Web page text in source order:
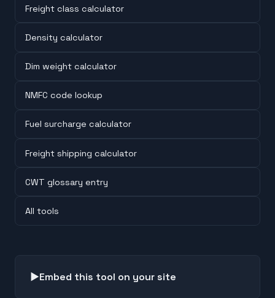
Freight class calculator
Density calculator
Dim weight calculator
NMFC code lookup
Fuel surcharge calculator
Freight shipping calculator
CWT glossary entry
All tools
▶Embed this tool on your site